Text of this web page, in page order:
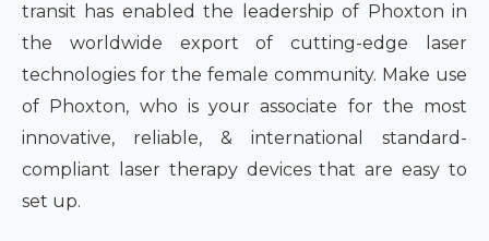
transit has enabled the leadership of Phoxton in
the worldwide export of cutting-edge laser
technologies for the female community. Make use
of Phoxton, who is your associate for the most
innovative, reliable, & international standard-
compliant laser therapy devices that are easy to
set up.